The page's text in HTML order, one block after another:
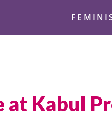
at Kabul